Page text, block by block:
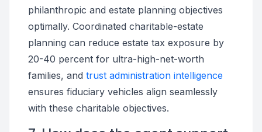
philanthropic and estate planning objectives
optimally. Coordinated charitable-estate
planning can reduce estate tax exposure by
20-40 percent for ultra-high-net-worth
families, and trust administration intelligence
ensures fiduciary vehicles align seamlessly
with these charitable objectives.